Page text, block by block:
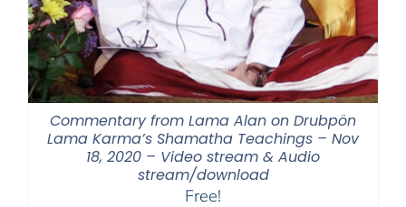
Commentary from Lama Alan on Drubpön
Lama Karma’s Shamatha Teachings – Nov
18, 2020 – Video stream & Audio
stream/download
Free!